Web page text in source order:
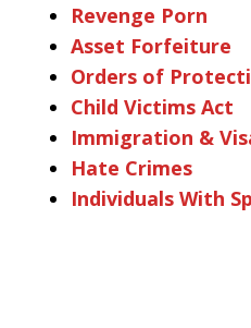
Revenge Porn
Asset Forfeiture
Orders of
Child Victims Act
Immigration &
Hate Crimes
Individuals With